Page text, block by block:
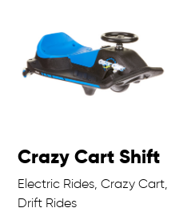
Crazy Cart Shift
Electric Rides, Crazy Cart,
Drift Rides